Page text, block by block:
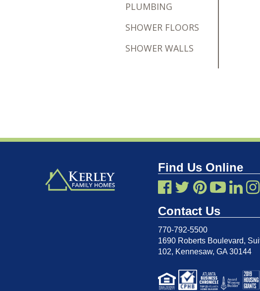
PLUMBING
SHOWER FLOORS
SHOWER WALLS
Find Us Online
Contact Us
770-792-5500
1690 Roberts Boulevard,
102, Kennesaw, GA 30144